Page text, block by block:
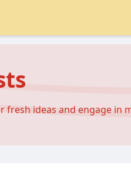
fresh ideas and engage in